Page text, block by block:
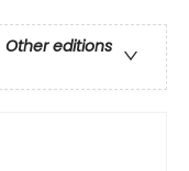
Other editions